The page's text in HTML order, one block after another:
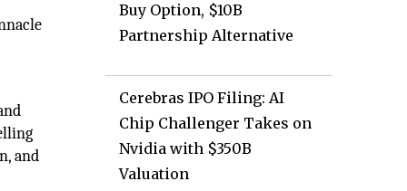
and
Buy Option, $10B
Partnership Alternative
Cerebras IPO Filing: AI
Chip Challenger Takes on
Nvidia with $350B
Valuation